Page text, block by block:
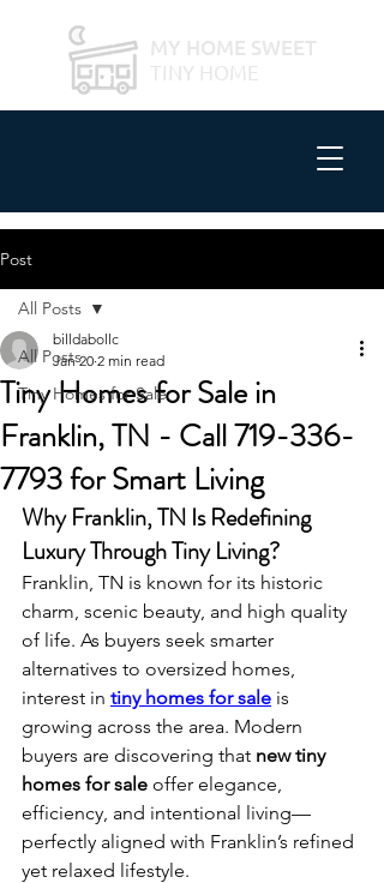
MY HOME SWEET
TINY HOME
Post
All Posts
Tiny Homes for Sale
All Posts
Tiny Homes for Sale in
Franklin, TN - Call 719-336-
7793 for Smart Living
billdabollc
Jan 20 2 min read
Why Franklin, TN Is Redefining
Luxury Through Tiny Living?
Franklin, TN is known for its historic
charm, scenic beauty, and high quality
of life. As buyers seek smarter
alternatives to oversized homes,
interest in tiny homes for sale is
growing across the area. Modern
buyers are discovering that new tiny
homes for sale offer elegance,
efficiency, and intentional living—
perfectly aligned with Franklin’s refined
yet relaxed lifestyle.